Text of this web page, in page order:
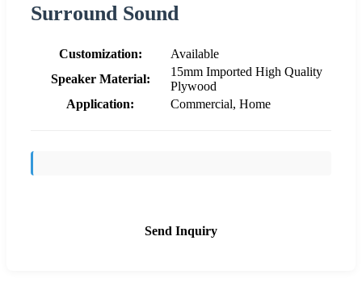
Surround Sound
Customization:
Available
Speaker Material:
15mm Imported High Quality
Plywood
Application:
Commercial, Home
Send Inquiry